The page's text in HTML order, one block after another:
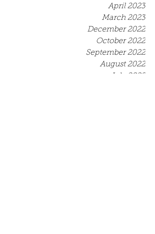
April 2023
March 2023
December 2022
October 2022
September 2022
August 2022
July 2022